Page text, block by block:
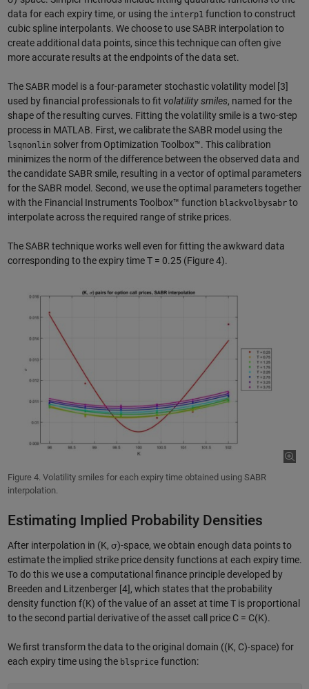
data for each expiry time, or using the interp1 function to construct
cubic spline interpolants. We choose to use SABR interpolation to
create additional data points, since this technique can often give
more accurate results at the endpoints of the data set.
The SABR model is a four-parameter stochastic volatility model [3]
used by financial professionals to fit volatility smiles, named for the
shape of the resulting curves. Fitting the volatility smile is a two-step
process in MATLAB. First, we calibrate the SABR model using the
lsqnonlin solver from Optimization Toolbox™. This calibration
minimizes the norm of the difference between the observed data and
the candidate SABR smile, resulting in a vector of optimal parameters
for the SABR model. Second, we use the optimal parameters together
with the Financial Instruments Toolbox™ function blackvolbysabrto
interpolate across the required range of strike prices.
The SABR technique works well even for fitting the awkward data
corresponding to the expiry time T = 0.25 (Figure 4).
Figure 4. Volatility smiles for each expiry time obtained using SABR
interpolation.
Estimating Implied Probability Densities
After interpolation in (K, σ)-space, we obtain enough data points to
estimate the implied strike price density functions at each expiry time.
To do this we use a computational finance principle developed by
Breeden and Litzenberger [4], which states that the probability
density function f(K) of the value of an asset at time T is proportional
to the second partial derivative of the asset call price C = C(K).
We first transform the data to the original domain ((K, C)-space) for
each expiry time using the blspricefunction: